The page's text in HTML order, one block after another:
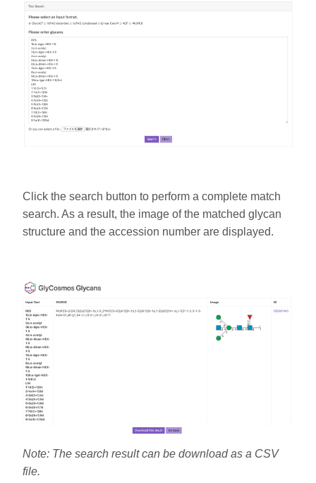
Click the search button to perform a complete match
search. As a result, the image of the matched glycan
structure and the accession number are displayed.
Note: The search result can be download as a CSV
file.